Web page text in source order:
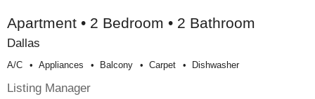
Apartment • 2 Bedroom • 2 Bathroom
Dallas
A/c Appliances Balcony Carpet Dishwasher
Listing Manager